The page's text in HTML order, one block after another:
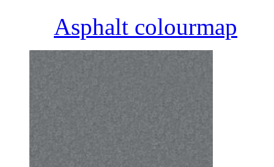
Asphalt colourmap